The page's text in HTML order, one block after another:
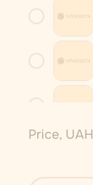
Price, UAH